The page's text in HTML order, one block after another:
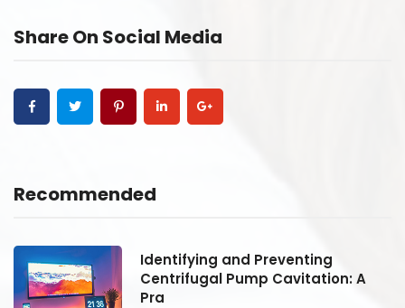
Share On Social Media
Recommended
Identifying and Preventing
Centrifugal Pump Cavitation: A
Pra